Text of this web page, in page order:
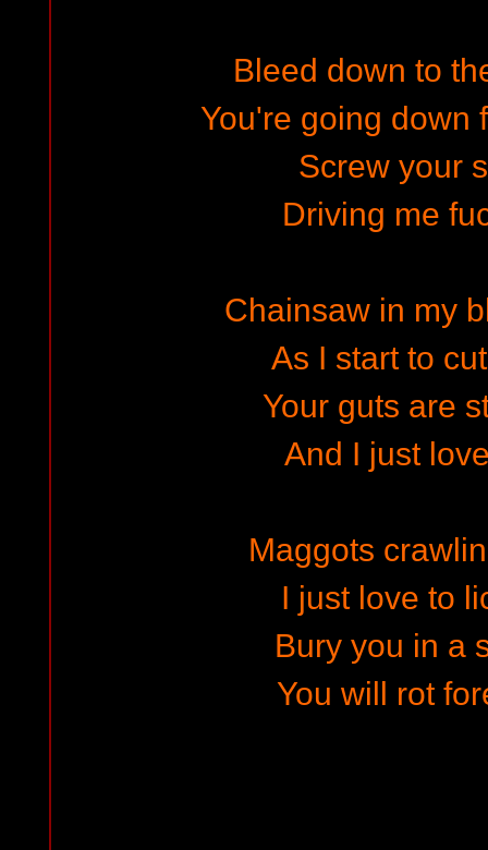
Bleed down to
You're going down
Screw your
Driving me
Chainsaw in my
As I start to
Your guts are
And I just
Maggots
I just love to
Bury you in a
You will rot